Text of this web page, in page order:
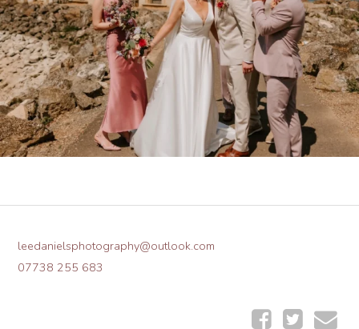
leedanielsphotography@outlook.com
07738 255 683